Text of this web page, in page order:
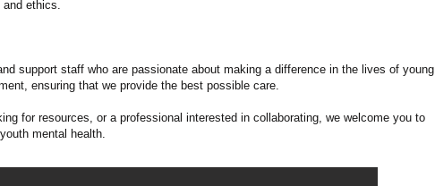
and ethics.
support staff who are passionate about making a difference in the lives of young
ensuring that we provide the best possible care.
for resources, or a professional interested in collaborating, we welcome you to
mental health.